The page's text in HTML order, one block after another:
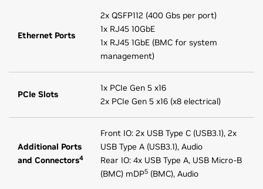
Ethernet Ports
2x QSFP112 (400 Gbs per port)
1x RJ45 10GbE
1x RJ45 1GbE (BMC for system
management)
PCIe Slots
1x PCIe Gen 5 x16
2x PCIe Gen 5 x16 (x8 electrical)
Additional Ports
and Connectors4
Front IO: 2x USB Type C (USB3.1), 2x
USB Type A (USB3.1), Audio
Rear IO: 4x USB Type A, USB Micro-B
(BMC) mDP5 (BMC), Audio